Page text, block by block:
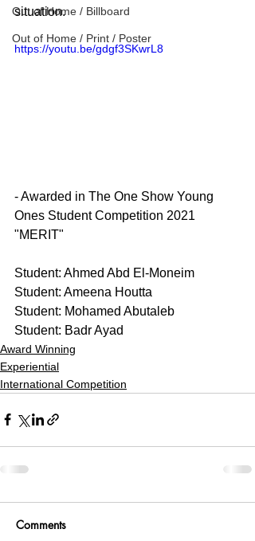
Out of Home / Billboard
Out of Home / Print / Poster
situation.
https://youtu.be/gdgf3SKwrL8
- Awarded in The One Show Young
Ones Student Competition 2021
"MERIT"
Student: Ahmed Abd El-Moneim
Student: Ameena Houtta
Student: Mohamed Abutaleb
Student: Badr Ayad
Award Winning
Experiential
International Competition
Comments